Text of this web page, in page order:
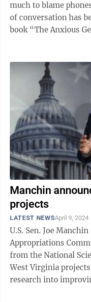
much to blame
of conversation has
book “The Anxious
Manchin
projects
LATEST NEWSApril 9, 2024
U.S. Sen. Joe
Appropriations
from the National
West Virginia projects. The funding will
research into